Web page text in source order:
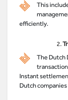
This
efficiently.
2.
The Dutch
Instant
Dutch